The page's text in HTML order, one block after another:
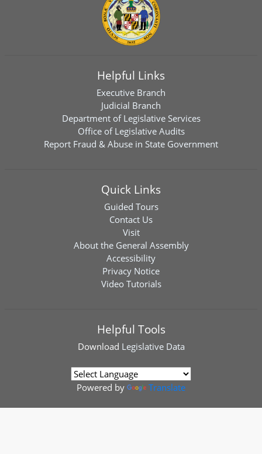
Helpful Links
Executive Branch
Judicial Branch
Department of Legislative Services
Office of Legislative Audits
Report Fraud & Abuse in State Government
Quick Links
Guided Tours
Contact Us
Visit
About the General Assembly
Accessibility
Privacy Notice
Video Tutorials
Helpful Tools
Download Legislative Data
Powered by Translate